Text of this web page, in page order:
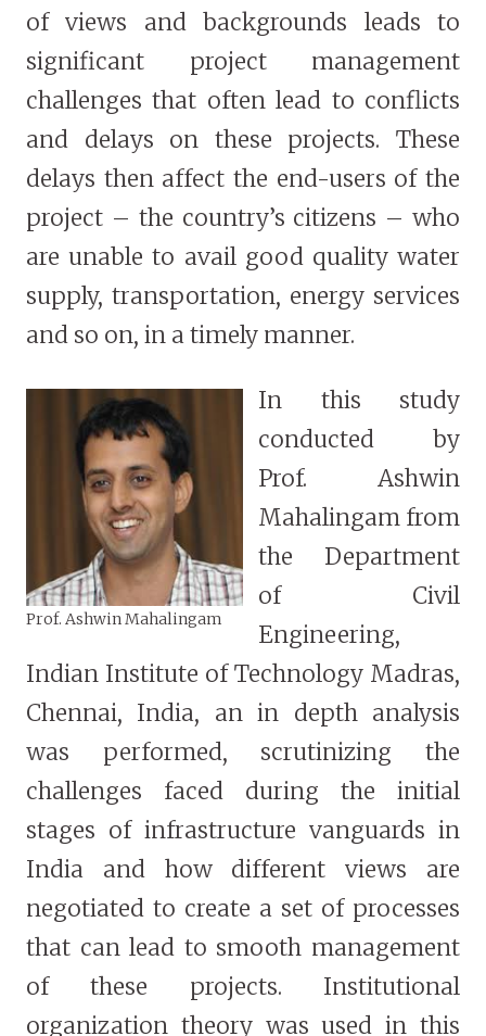
of views and backgrounds leads to
significant project management
challenges that often lead to conflicts
and delays on these projects. These
delays then affect the end-users of the
project – the country’s citizens – who
are unable to avail good quality water
supply, transportation, energy services
and so on, in a timely manner.
Prof. Ashwin Mahalingam
In this study
conducted by
Prof. Ashwin
Mahalingam from
the Department
of Civil
Engineering,
Indian Institute of Technology Madras,
Chennai, India, an in depth analysis
was performed, scrutinizing the
challenges faced during the initial
stages of infrastructure vanguards in
India and how different views are
negotiated to create a set of processes
that can lead to smooth management
of these projects. Institutional
organization theory was used in this